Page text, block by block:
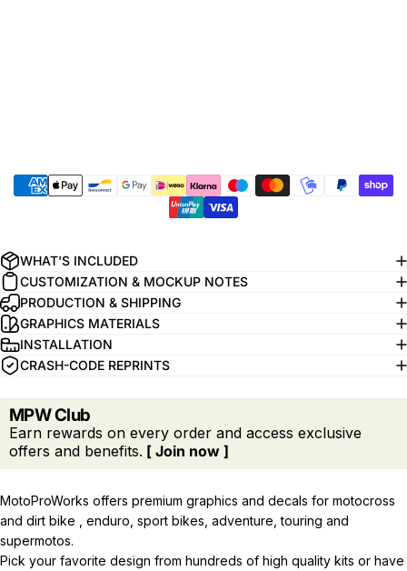
WHAT'S INCLUDED
CUSTOMIZATION & MOCKUP NOTES
PRODUCTION & SHIPPING
GRAPHICS MATERIALS
INSTALLATION
CRASH-CODE REPRINTS
MPW Club
Earn rewards on every order and access exclusive
offers and benefits. [ Join now ]
MotoProWorks offers premium graphics and decals for motocross
and dirt bike , enduro, sport bikes, adventure, touring and
supermotos.
Pick your favorite design from hundreds of high quality kits or have